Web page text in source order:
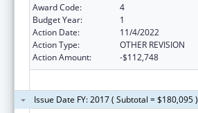
Award Code:
4
Budget Year:
1
Action Date:
11/4/2022
Action Type:
OTHER REVISION
Action Amount:
-$112,748
Issue Date FY: 2017 ( Subtotal = $180,095 )